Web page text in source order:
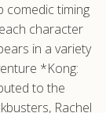
comedic timing
character
in a variety
*Kong:
to the
Rachel